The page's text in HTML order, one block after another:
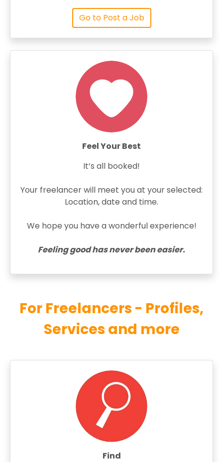
Go to Post a Job
Feel Your Best
It’s all booked!
Your freelancer will meet you at your selected:
Location, date and time.
We hope you have a wonderful experience!
Feeling good has never been easier.
For Freelancers - Profiles,
Services and more
Find